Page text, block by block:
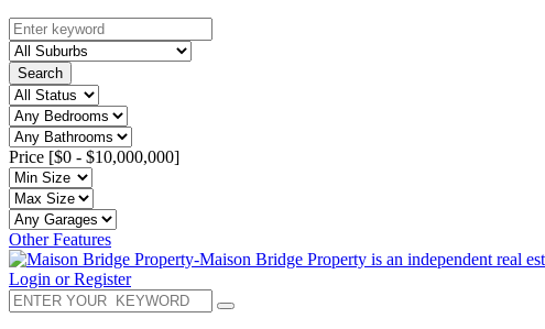
Search
Price [$0 - $10,000,000]
Other Features
Login or Register